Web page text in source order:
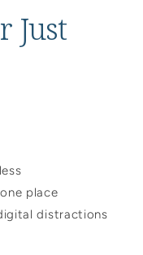
Just
place
distractions